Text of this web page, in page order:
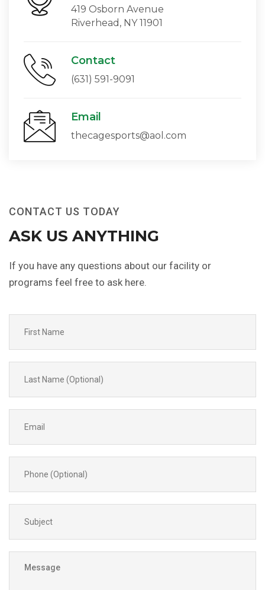
419 Osborn Avenue
Riverhead, NY 11901
Contact
(631) 591-9091
Email
thecagesports@aol.com
CONTACT US TODAY
ASK US ANYTHING
If you have any questions about our facility or
programs feel free to ask here.